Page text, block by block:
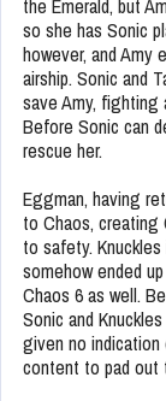
the Emerald, but
so she has Sonic
however, and Amy
airship. Sonic and
save Amy, fighting
Before Sonic can
rescue her.
Eggman, having
to Chaos, creating
to safety.
somehow ended
Chaos 6 as well.
Sonic and
given no
content to pad out